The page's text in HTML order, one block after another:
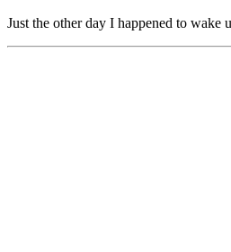
Just the other day I happened to wake